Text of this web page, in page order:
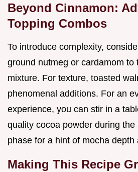
Beyond Cinnamon:
Topping Combos
To introduce complexity,
ground nutmeg or cardamom to
mixture. For texture, toasted
phenomenal additions. For an
experience, you can stir in a
quality cocoa powder during
phase for a hint of mocha depth
Making This Recipe